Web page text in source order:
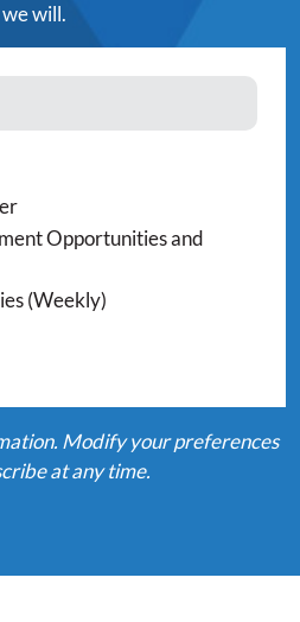
we will.
Opportunities and
(Weekly)
Modify your preferences
at any time.